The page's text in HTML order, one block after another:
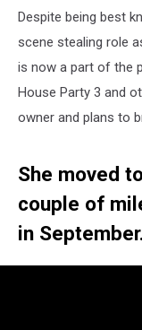
Despite being best
scene stealing role
is now a part of the
House Party 3 and
owner and plans to
She moved
couple of
in